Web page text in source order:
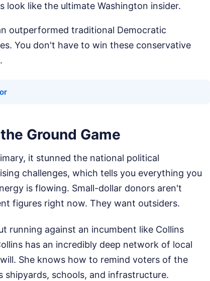
look like the ultimate Washington insider.
outperformed traditional Democratic
You don't have to win these conservative
Ground Game
it stunned the national political
challenges, which tells you everything you
is flowing. Small-dollar donors aren't
figures right now. They want outsiders.
running against an incumbent like Collins
has an incredibly deep network of local
She knows how to remind voters of the
shipyards, schools, and infrastructure.